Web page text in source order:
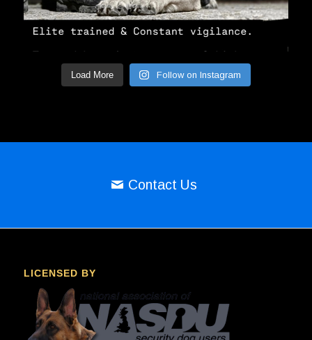
Load More Follow on Instagram
Contact Us
LICENSED BY